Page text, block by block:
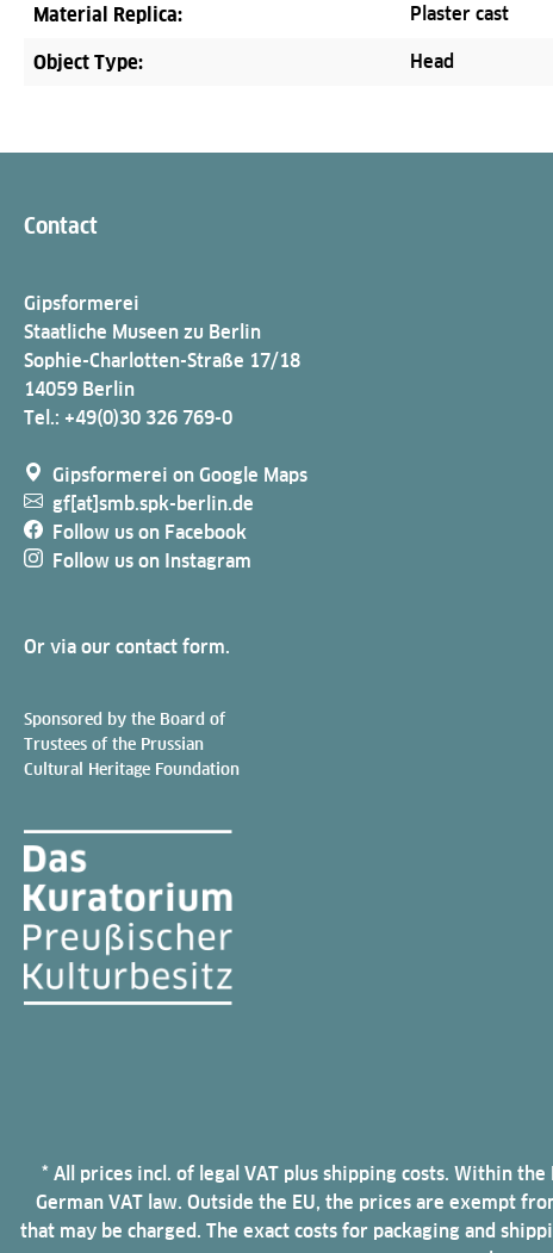
Material Replica: Plaster cast
Object Type: Head
Contact
Gipsformerei
Staatliche Museen zu Berlin
Sophie-Charlotten-Straße 17/18
14059 Berlin
Tel.: +49(0)30 326 769-0
Gipsformerei on Google Maps
gf[at]smb.spk-berlin.de
Follow us on Facebook
Follow us on Instagram
Or via our contact form.
Sponsored by the Board of
Trustees of the Prussian
Cultural Heritage Foundation
* All prices incl. of legal VAT plus shipping costs. Within
German VAT law. Outside the EU, the prices are exempt
that may be charged. The exact costs for packaging and